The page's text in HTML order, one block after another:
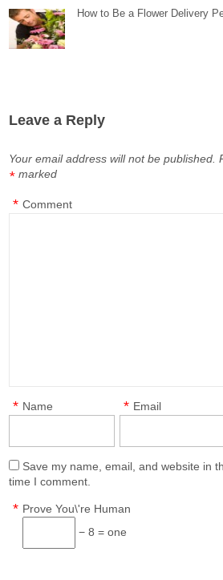
How to Be a Flower Delivery
Leave a Reply
Your email address will not be published.
marked
*
Comment
*
Name
* Email
*
Save my name, email, and website in
time I comment.
Prove You\'re Human
*
− 8 = one